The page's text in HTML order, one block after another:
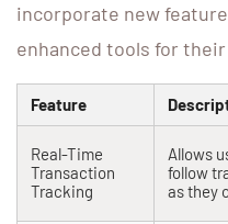
incorporate new
enhanced tools for
Feature
Real-Time
Transaction
Tracking
Allows
follow
as they